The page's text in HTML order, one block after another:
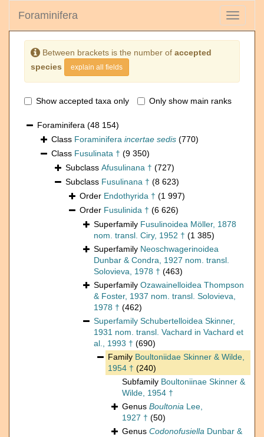
Toggle
Foraminifera
Between brackets is the number of accepted
species
explain all fields
Show accepted taxa only Only show main ranks
Foraminifera (48 154)
Class Foraminifera incertae sedis (770)
Class Fusulinata † (9 350)
Subclass Afusulinana † (727)
Subclass Fusulinana † (8 623)
Order Endothyrida † (1 997)
Order Fusulinida † (6 626)
Superfamily Fusulinoidea Möller, 1878
nom. transl. Ciry, 1952 † (1 385)
Superfamily Neoschwagerinoidea
Dunbar & Condra, 1927 nom. transl.
Solovieva, 1978 † (463)
Superfamily Ozawainelloidea Thompson
& Foster, 1937 nom. transl. Solovieva,
1978 † (462)
Superfamily Schubertelloidea Skinner,
1931 nom. transl. Vachard in Vachard et
al., 1993 † (690)
Family Boultoniidae Skinner & Wilde,
1954 † (240)
Subfamily Boultoniinae Skinner &
Wilde, 1954 †
Genus Boultonia Lee,
1927 † (50)
Genus Codonofusiella Dunbar &